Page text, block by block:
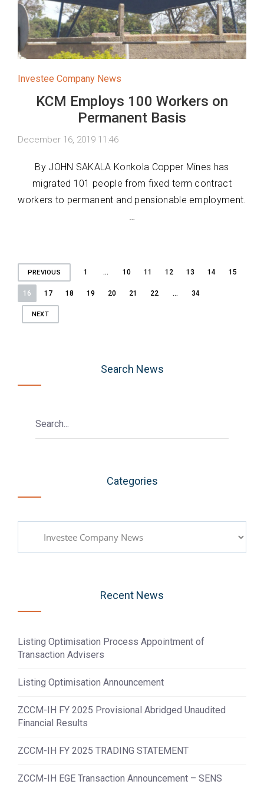
Investee Company News
KCM Employs 100 Workers on
Permanent Basis
December 16, 2019 11:46
By JOHN SAKALA Konkola Copper Mines has
migrated 101 people from fixed term contract
workers to permanent and pensionable employment.
…
Posts
pagination
PREVIOUS 1 … 10 11 12 13 14 15
16 17 18 19 20 21 22 … 34
NEXT
Search News
Categories
Recent News
Listing Optimisation Process Appointment of
Transaction Advisers
Listing Optimisation Announcement
ZCCM-IH FY 2025 Provisional Abridged Unaudited
Financial Results
ZCCM-IH FY 2025 TRADING STATEMENT
ZCCM-IH EGE Transaction Announcement – SENS